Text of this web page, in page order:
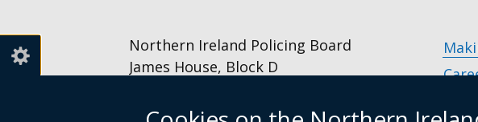
Northern Ireland Policing Board
James House, Block D
The Gasworks